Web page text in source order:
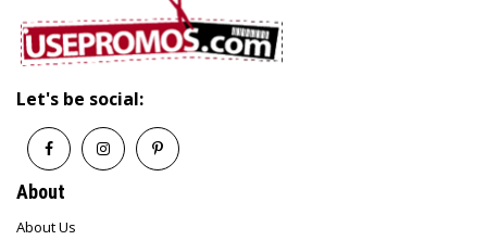
Let's be social:
About
About Us